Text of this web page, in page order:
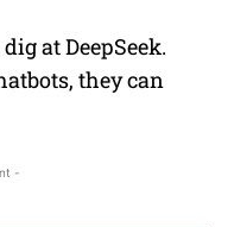
at DeepSeek.
they can
-